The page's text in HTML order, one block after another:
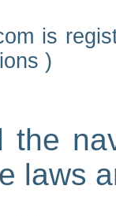
is
)
the
laws